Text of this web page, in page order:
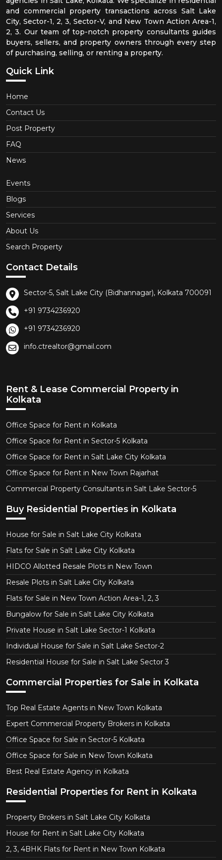
and commercial property transactions across Salt Lake
City, Sector-1, 2, 3, Sector-V, and New Town Action Area-1,
2, 3. Our team of top-notch property consultants guides
buyers, sellers, and property owners through every step
of purchasing, selling, or renting a property.
Quick Link
Home
Contact Us
Post Property
FAQ
News
Events
Blogs
Services
About Us
Search Property
Contact Details
Sector-5, Salt Lake City (Bidhannagar), Kolkata 700091
+91 9734236920
+91 9734236920
info.ctrealtor@gmail.com
Rent & Lease Commercial Property in
Kolkata
Office Space for Rent in Kolkata
Office Space for Rent in Sector-5 Kolkata
Office Space for Rent in Salt Lake City Kolkata
Office Space for Rent in New Town Rajarhat
Commercial Property Consultants in Salt Lake Sector-5
Buy Residential Properties in Kolkata
House for Sale in Salt Lake City Kolkata
Flats for Sale in Salt Lake City Kolkata
HIDCO Allotted Resale Plots in New Town
Resale Plots in Salt Lake City Kolkata
Flats for Sale in New Town Action Area-1, 2, 3
Bungalow for Sale in Salt Lake City Kolkata
Private House in Salt Lake Sector-1 Kolkata
Individual House for Sale in Salt Lake Sector-2
Residential House for Sale in Salt Lake Sector 3
Commercial Properties for Sale in Kolkata
Top Real Estate Agents in New Town Kolkata
Expert Commercial Property Brokers in Kolkata
Office Space for Sale in Sector-5 Kolkata
Office Space for Sale in New Town Kolkata
Best Real Estate Agency in Kolkata
Residential Properties for Rent in Kolkata
Property Brokers in Salt Lake City Kolkata
House for Rent in Salt Lake City Kolkata
2, 3, 4BHK Flats for Rent in New Town Kolkata